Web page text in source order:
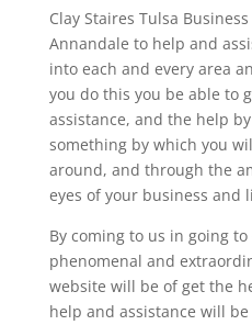
Clay Staires Tulsa
Annandale to help and
into each and every area
you do this you be able to
assistance, and the help
something by which you
around, and through the
eyes of your business and
By coming to us in going
phenomenal and
website will be of get the
help and assistance will